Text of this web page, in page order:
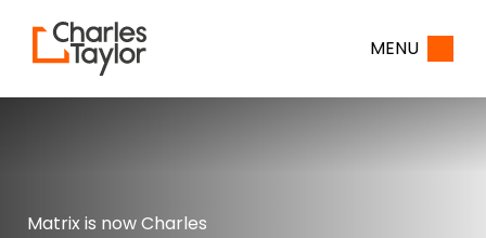
Home
MENU
Matrix is now Charles